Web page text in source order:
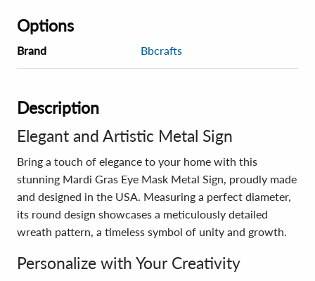
Options
Brand Bbcrafts
Description
Elegant and Artistic Metal Sign
Bring a touch of elegance to your home with this
stunning Mardi Gras Eye Mask Metal Sign, proudly made
and designed in the USA. Measuring a perfect diameter,
its round design showcases a meticulously detailed
wreath pattern, a timeless symbol of unity and growth.
Personalize with Your Creativity